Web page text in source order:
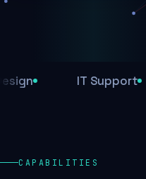
Daily backups
IT Support
CAPABILITIES